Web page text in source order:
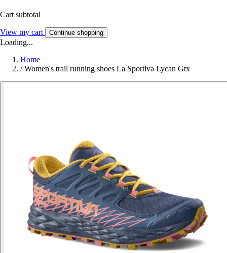
Cart subtotal
View my cart Continue shopping
Loading...
Home
/ Women's trail running shoes La Sportiva Lycan Gtx